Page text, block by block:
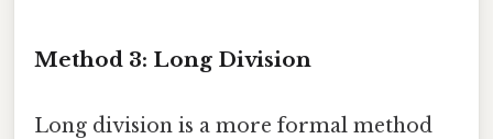
Method 3: Long Division
Long division is a more formal method